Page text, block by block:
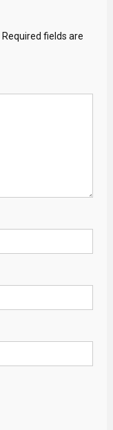
Required fields are